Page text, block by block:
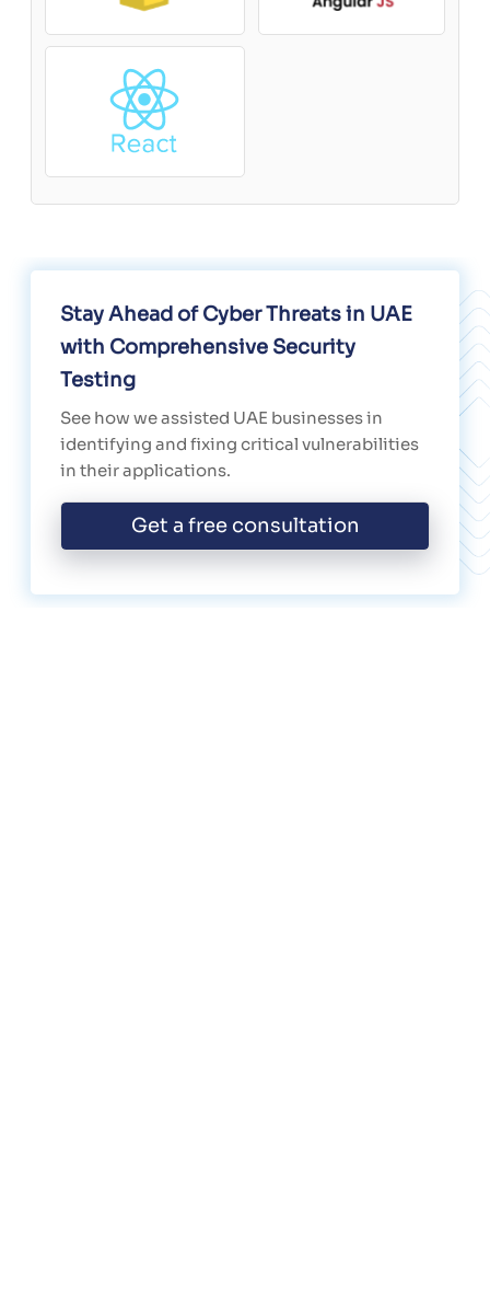
Stay Ahead of Cyber Threats in UAE
with Comprehensive Security
Testing
See how we assisted UAE businesses in
identifying and fixing critical vulnerabilities
in their applications.
Get a free consultation